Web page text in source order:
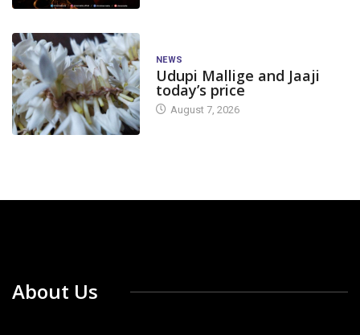
NEWS
Udupi Mallige and Jaaji
today’s price
August 7, 2026
About Us